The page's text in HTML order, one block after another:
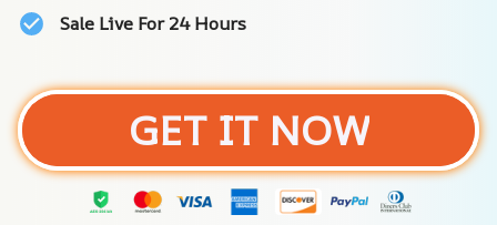
Sale Live For 24 Hours
GET IT NOW